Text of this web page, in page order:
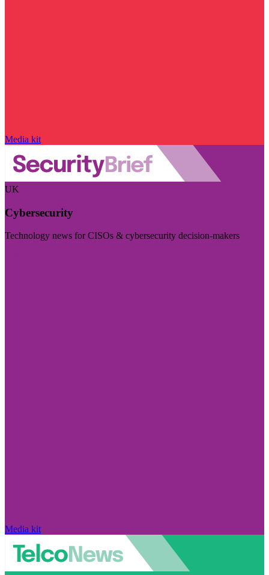
Media kit
UK
Cybersecurity
Technology news for CISOs & cybersecurity decision-makers
Media kit